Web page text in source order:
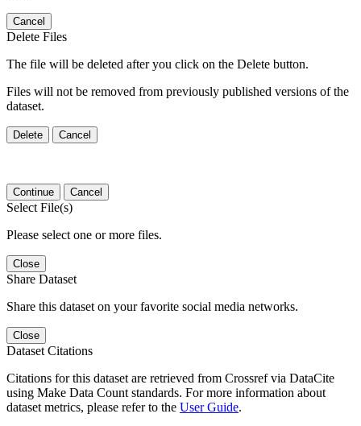
Cancel
Delete Files
The file will be deleted after you click on the Delete button.
Files will not be removed from previously published versions of the
dataset.
Delete Cancel
Continue Cancel
Select File(s)
Please select one or more files.
Close
Share Dataset
Share this dataset on your favorite social media networks.
Close
Dataset Citations
Citations for this dataset are retrieved from Crossref via DataCite
using Make Data Count standards. For more information about
dataset metrics, please refer to the User Guide.